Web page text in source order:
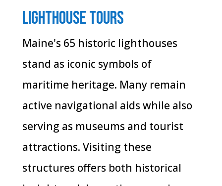
Lighthouse Tours
Maine's 65 historic lighthouses
stand as iconic symbols of
maritime heritage. Many remain
active navigational aids while also
serving as museums and tourist
attractions. Visiting these
structures offers both historical